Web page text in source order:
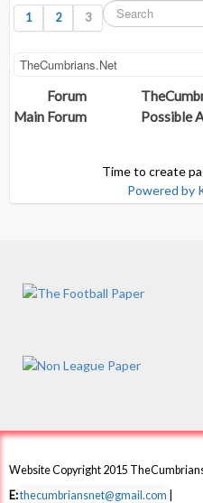
1 2 3
Forum
Main Forum
Possible
Time to create
Powered by
Website Copyright 2015
E:thecumbriansnet@gmail.com